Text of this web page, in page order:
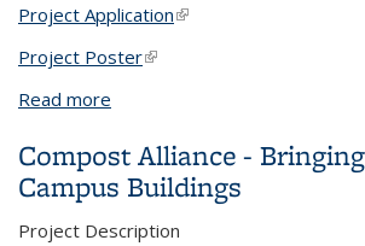
Project Application(link is external)
Project Poster(link is external)
Read more
Compost Alliance -
Campus Buildings
Project Description